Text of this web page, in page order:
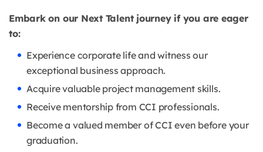
Embark on our Next Talent journey if you are eager
to:
Experience corporate life and witness our
exceptional business approach.
Acquire valuable project management skills.
Receive mentorship from CCI professionals.
Become a valued member of CCI even before your
graduation.